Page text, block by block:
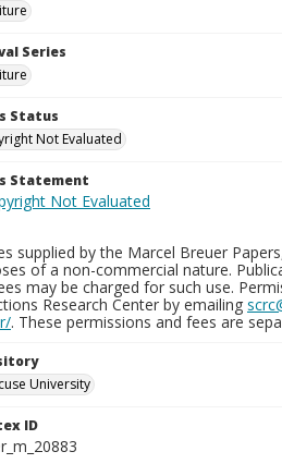
Series
Status
Not Evaluated
Statement
supplied by the Marcel Breuer
of a non-commercial nature.
may be charged for such use.
Research Center by emailing
. These permissions and fees are
University
ID